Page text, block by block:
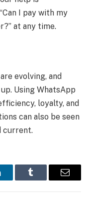
I pay with my
at any time.
evolving, and
Using WhatsApp
loyalty, and
can also be seen
current.
Tumblr Email